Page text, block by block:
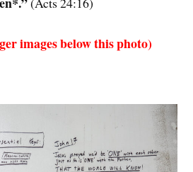
images below this photo)